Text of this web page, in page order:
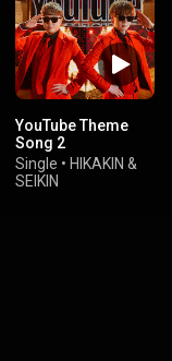
YouTube Theme
Song 2
Single • HIKAKIN &
SEIKIN